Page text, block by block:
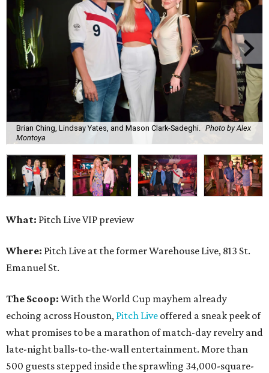
Brian Ching, Lindsay Yates, and Mason Clark-Sadeghi.
Photo by Alex
Montoya
What: Pitch Live VIP preview
Where: Pitch Live at the former Warehouse Live, 813 St.
Emanuel St.
The Scoop: With the World Cup mayhem already
echoing across Houston, Pitch Live offered a sneak peek of
what promises to be a marathon of match-day revelry and
late-night balls-to-the-wall entertainment. More than
500 guests stepped inside the sprawling 34,000-square-